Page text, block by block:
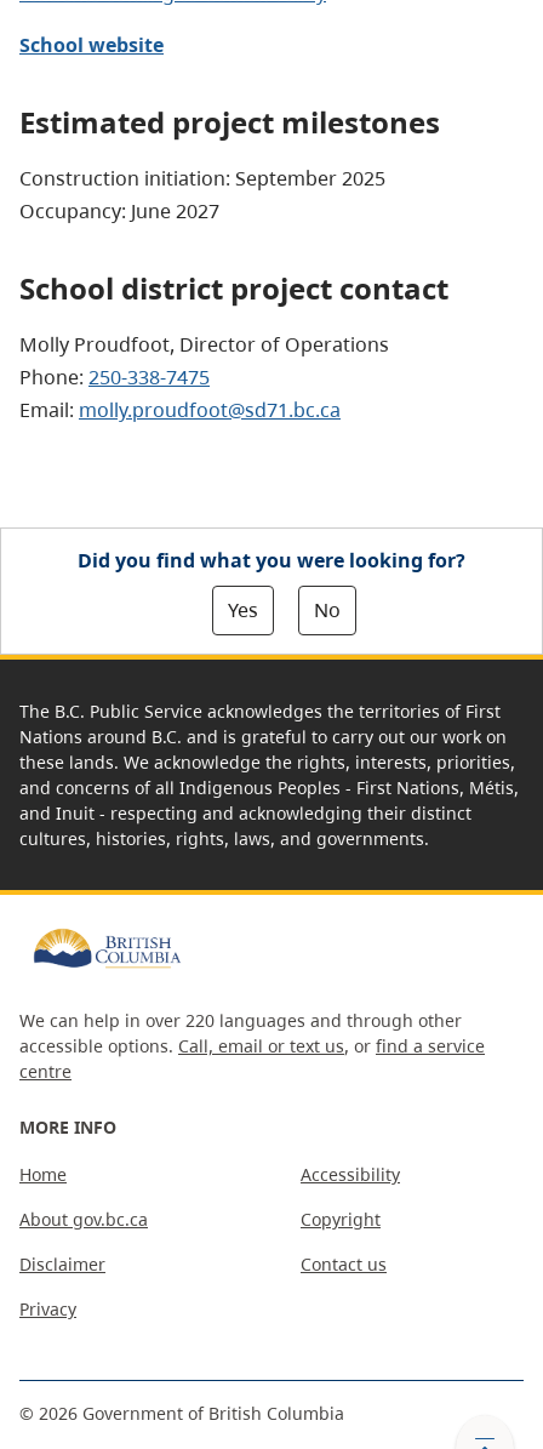
School website
Estimated project milestones
Construction initiation: September 2025
Occupancy: June 2027
School district project contact
Molly Proudfoot, Director of Operations
Phone: 250-338-7475
Email: molly.proudfoot@sd71.bc.ca
Did you find what you were looking for?
Yes
No
The B.C. Public Service acknowledges the territories of First
Nations around B.C. and is grateful to carry out our work on
these lands. We acknowledge the rights, interests, priorities,
and concerns of all Indigenous Peoples - First Nations, Métis,
and Inuit - respecting and acknowledging their distinct
cultures, histories, rights, laws, and governments.
We can help in over 220 languages and through other
accessible options. Call, email or text us, or find a service
centre
MORE INFO
Home
About gov.bc.ca
Disclaimer
Privacy
Accessibility
Copyright
Contact us
© 2026 Government of British Columbia